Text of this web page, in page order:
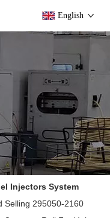
English
Injectors System
Selling 295050-2160